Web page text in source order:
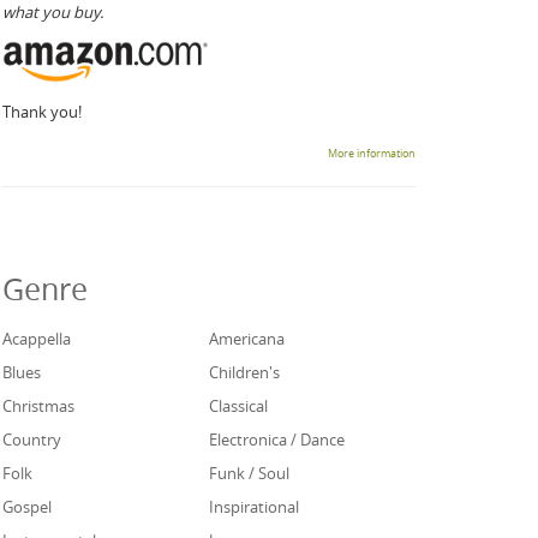
what you buy.
Thank you!
More information
Genre
Acappella
Americana
Blues
Children's
Christmas
Classical
Country
Electronica / Dance
Folk
Funk / Soul
Gospel
Inspirational